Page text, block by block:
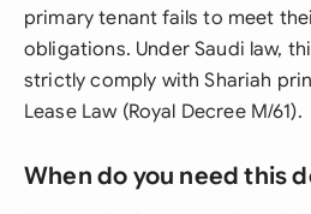
primary tenant fails to meet
obligations. Under Saudi law,
strictly comply with Shariah
Lease Law (Royal Decree M/61).
When do you need this